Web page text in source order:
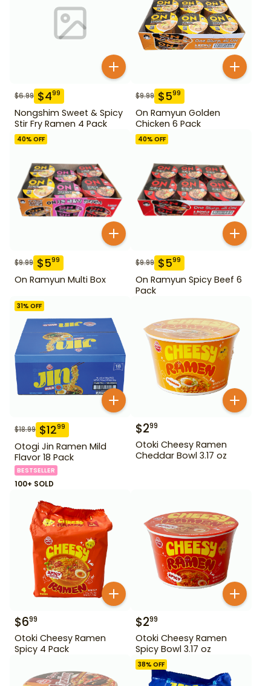
$6.99 $499
Nongshim Sweet & Spicy
Stir Fry Ramen 4 Pack
$9.99 $599
On Ramyun Golden
Chicken 6 Pack
40% OFF
$9.99 $599
On Ramyun Multi Box
40% OFF
$9.99 $599
On Ramyun Spicy Beef 6
Pack
31% OFF
$18.99 $1299
Otogi Jin Ramen Mild
Flavor 18 Pack
BESTSELLER
100+ SOLD
$299
Otoki Cheesy Ramen
Cheddar Bowl 3.17 oz
$699
Otoki Cheesy Ramen
Spicy 4 Pack
$299
Otoki Cheesy Ramen
Spicy Bowl 3.17 oz
38% OFF